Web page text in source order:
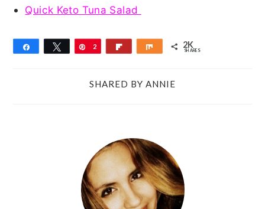
Quick Keto Tuna Salad
Share Tweet Pin
2 Share 2K
SHARES
SHARED BY ANNIE
PRIMARY
SIDEBAR